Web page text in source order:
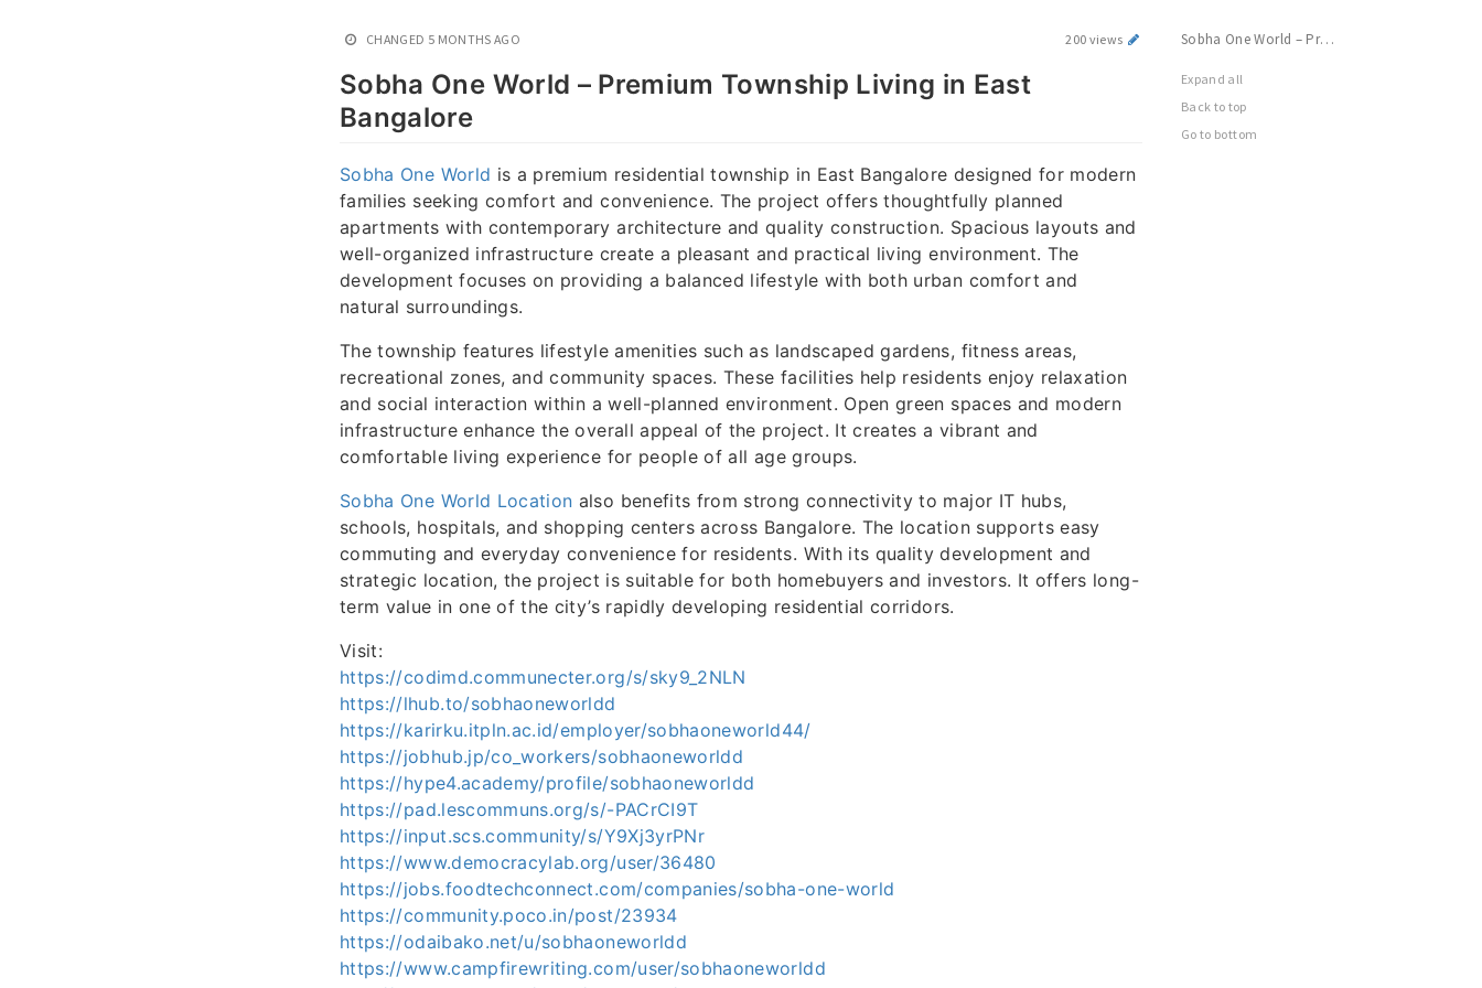
CHANGED 5 MONTHS AGO 200 views
Sobha One World – Premium Township Living in East
Bangalore
Sobha One World is a premium residential township in East Bangalore designed for modern
families seeking comfort and convenience. The project offers thoughtfully planned
apartments with contemporary architecture and quality construction. Spacious layouts and
well-organized infrastructure create a pleasant and practical living environment. The
development focuses on providing a balanced lifestyle with both urban comfort and
natural surroundings.
The township features lifestyle amenities such as landscaped gardens, fitness areas,
recreational zones, and community spaces. These facilities help residents enjoy relaxation
and social interaction within a well-planned environment. Open green spaces and modern
infrastructure enhance the overall appeal of the project. It creates a vibrant and
comfortable living experience for people of all age groups.
Sobha One World Location also benefits from strong connectivity to major IT hubs,
schools, hospitals, and shopping centers across Bangalore. The location supports easy
commuting and everyday convenience for residents. With its quality development and
strategic location, the project is suitable for both homebuyers and investors. It offers long-
term value in one of the city’s rapidly developing residential corridors.
Visit:
https://codimd.communecter.org/s/sky9_2NLN
https://lhub.to/sobhaoneworldd
https://karirku.itpln.ac.id/employer/sobhaoneworld44/
https://jobhub.jp/co_workers/sobhaoneworldd
https://hype4.academy/profile/sobhaoneworldd
https://pad.lescommuns.org/s/-PACrCI9T
https://input.scs.community/s/Y9Xj3yrPNr
https://www.democracylab.org/user/36480
https://jobs.foodtechconnect.com/companies/sobha-one-world
https://community.poco.in/post/23934
https://odaibako.net/u/sobhaoneworldd
https://www.campfirewriting.com/user/sobhaoneworldd
Sobha One World – Premium Township Living in East Bangalore
Expand all
Back to top
Go to bottom